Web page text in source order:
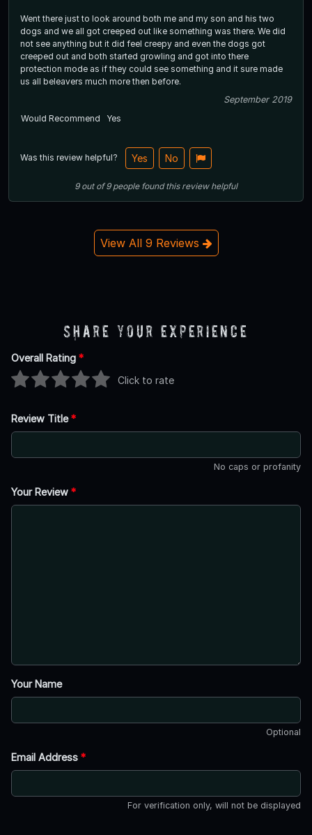
Went there just to look around both me and my son and his two
dogs and we all got creeped out like something was there. We did
not see anything but it did feel creepy and even the dogs got
creeped out and both started growling and got into there
protection mode as if they could see something and it sure made
us all beleavers much more then before.
September 2019
Would Recommend
Yes
Was this review helpful? Yes No
9out of9 people found this review helpful
View All 9 Reviews
Share Your Experience
Overall Rating *
Click to rate
Review Title*
No caps or profanity
Your Review *
Your Name
Optional
Email Address *
For verification only, will not be displayed